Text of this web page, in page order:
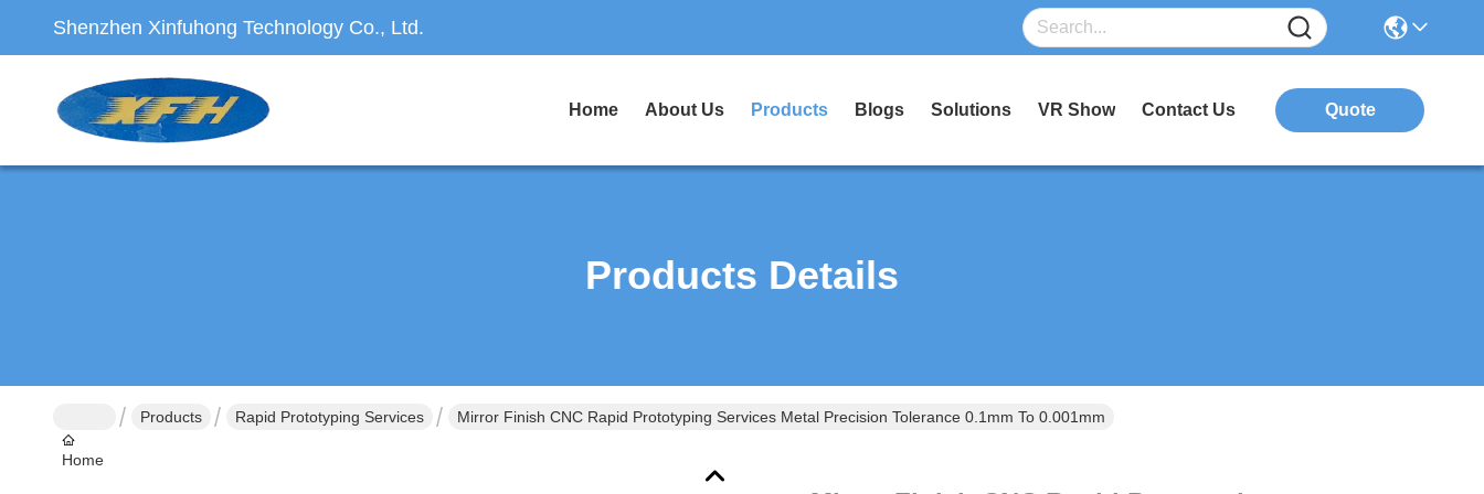
Shenzhen Xinfuhong Technology Co., Ltd.
Home About Us Products Blogs Solutions VR Show Contact Us Quote
Products Details
Home
Products Rapid Prototyping Services Mirror Finish CNC Rapid Prototyping Services Metal Precision Tolerance 0.1mm To 0.001mm